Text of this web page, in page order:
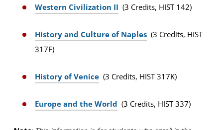
Western Civilization II (3 Credits, HIST 142)
History and Culture of Naples (3 Credits, HIST
317F)
History of Venice (3 Credits, HIST 317K)
Europe and the World (3 Credits, HIST 337)